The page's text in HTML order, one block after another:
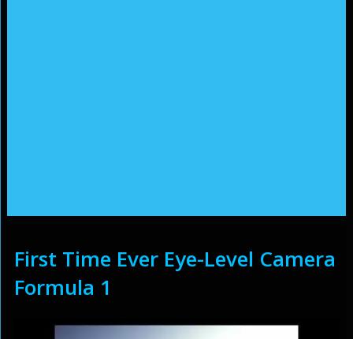
First Time Ever Eye-Level Camera
Formula 1